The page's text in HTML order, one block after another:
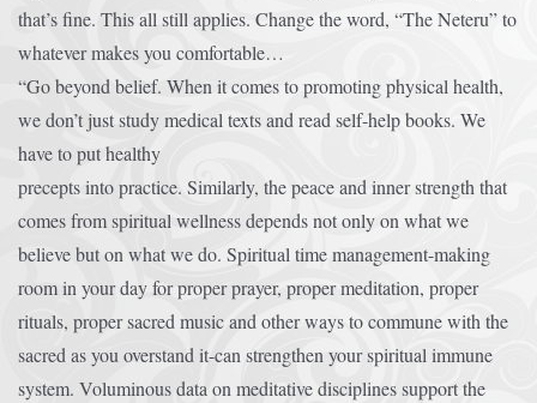
that’s fine. This all still applies. Change the word, “The Neteru” to
whatever makes you comfortable…
“Go beyond belief. When it comes to promoting physical health,
we don’t just study medical texts and read self-help books. We
have to put healthy
precepts into practice. Similarly, the peace and inner strength that
comes from spiritual wellness depends not only on what we
believe but on what we do. Spiritual time management-making
room in your day for proper prayer, proper meditation, proper
rituals, proper sacred music and other ways to commune with the
sacred as you overstand it-can strengthen your spiritual immune
system. Voluminous data on meditative disciplines support the